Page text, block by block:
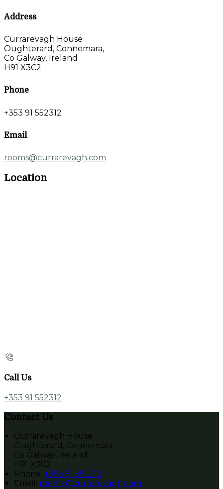
Address
Currarevagh House
Oughterard, Connemara,
Co Galway, Ireland
H91 X3C2
Phone
+353 91 552312
Email
rooms@currarevagh.com
Location
Call Us
+353 91 552312
Contact Us
Currarevagh House
Oughterard, Connemara,
Co Galway, Ireland
H91 X3C2
Phone: +353 91 552312
Email: rooms@currarevagh.com